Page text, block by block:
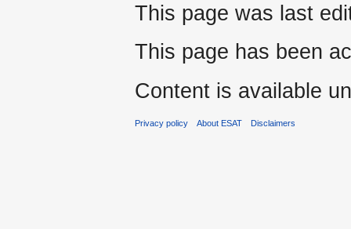
This page was last
This page has been
Content is available
Privacy policy About ESAT Disclaimers